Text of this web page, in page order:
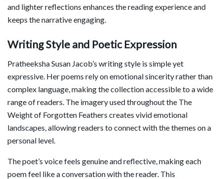
and lighter reflections enhances the reading experience and
keeps the narrative engaging.
Writing Style and Poetic Expression
Pratheeksha Susan Jacob’s writing style is simple yet
expressive. Her poems rely on emotional sincerity rather than
complex language, making the collection accessible to a wide
range of readers. The imagery used throughout the The
Weight of Forgotten Feathers creates vivid emotional
landscapes, allowing readers to connect with the themes on a
personal level.
The poet’s voice feels genuine and reflective, making each
poem feel like a conversation with the reader. This